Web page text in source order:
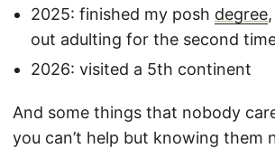
2025: finished my posh degree
out adulting for the second
2026: visited a 5th continent
And some things that nobody
you can’t help but knowing them